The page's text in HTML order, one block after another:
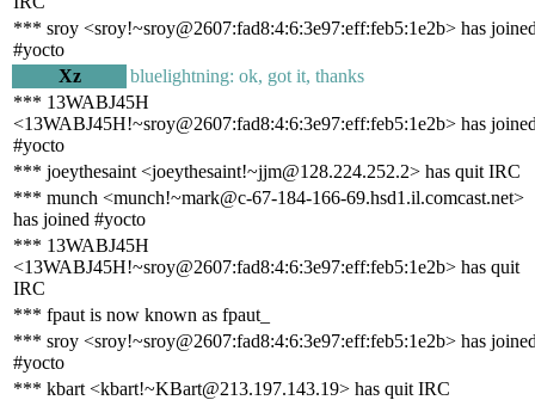
*** sroy <sroy!~sroy@2607:fad8:4:6:3e97:eff:feb5:1e2b> has
#yocto
Xz
bluelightning: ok, got it, thanks
*** 13WABJ45H
<13WABJ45H!~sroy@2607:fad8:4:6:3e97:eff:feb5:1e2b> has
#yocto
*** joeythesaint <joeythesaint!~jjm@128.224.252.2> has quit IRC
*** munch <munch!~mark@c-67-184-166-69.hsd1.il.comcast.net>
has joined #yocto
*** 13WABJ45H
<13WABJ45H!~sroy@2607:fad8:4:6:3e97:eff:feb5:1e2b> has quit
IRC
*** fpaut is now known as fpaut_
*** sroy <sroy!~sroy@2607:fad8:4:6:3e97:eff:feb5:1e2b> has
#yocto
*** kbart <kbart!~KBart@213.197.143.19> has quit IRC